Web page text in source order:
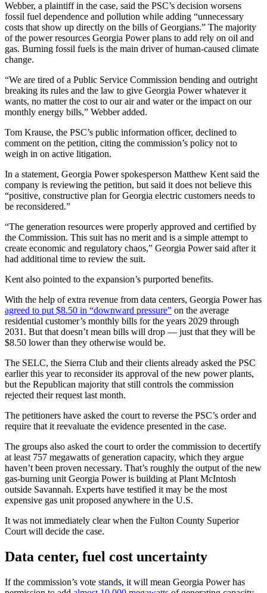
Webber, a plaintiff in the case, said the PSC’s decision worsens
fossil fuel dependence and pollution while adding “unnecessary
costs that show up directly on the bills of Georgians.” The majority
of the power resources Georgia Power plans to add rely on oil and
gas. Burning fossil fuels is the main driver of human-caused climate
change.
“We are tired of a Public Service Commission bending and outright
breaking its rules and the law to give Georgia Power whatever it
wants, no matter the cost to our air and water or the impact on our
monthly energy bills,” Webber added.
Tom Krause, the PSC’s public information officer, declined to
comment on the petition, citing the commission’s policy not to
weigh in on active litigation.
In a statement, Georgia Power spokesperson Matthew Kent said the
company is reviewing the petition, but said it does not believe this
“positive, constructive plan for Georgia electric customers needs to
be reconsidered.”
“The generation resources were properly approved and certified by
the Commission. This suit has no merit and is a simple attempt to
create economic and regulatory chaos,” Georgia Power said after it
had additional time to review the suit.
Kent also pointed to the expansion’s purported benefits.
With the help of extra revenue from data centers, Georgia Power has
agreed to put $8.50 in “downward pressure” on the average
residential customer’s monthly bills for the years 2029 through
2031. But that doesn’t mean bills will drop — just that they will be
$8.50 lower than they otherwise would be.
The SELC, the Sierra Club and their clients already asked the PSC
earlier this year to reconsider its approval of the new power plants,
but the Republican majority that still controls the commission
rejected their request last month.
The petitioners have asked the court to reverse the PSC’s order and
require that it reevaluate the evidence presented in the case.
The groups also asked the court to order the commission to decertify
at least 757 megawatts of generation capacity, which they argue
haven’t been proven necessary. That’s roughly the output of the new
gas-burning unit Georgia Power is building at Plant McIntosh
outside Savannah. Experts have testified it may be the most
expensive gas unit proposed anywhere in the U.S.
It was not immediately clear when the Fulton County Superior
Court will decide the case.
Data center, fuel cost uncertainty
If the commission’s vote stands, it will mean Georgia Power has